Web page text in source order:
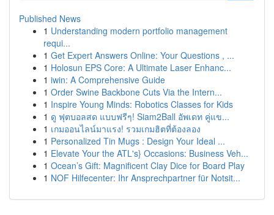
Published News
1 Understanding modern portfolio management
requi...
1 Get Expert Answers Online: Your Questions , ...
1 Holosun EPS Core: A Ultimate Laser Enhanc...
1 iwin: A Comprehensive Guide
1 Order Swine Backbone Cuts Via the Intern...
1 Inspire Young Minds: Robotics Classes for Kids
1 ดู ฟุตบอลสด แบบฟรีๆ! Siam2Ball อัพเดท คู่แข...
1 เกมออนไลน์มาแรง! รวมเกมฮิตที่ต้องลอง
1 Personalized Tin Mugs : Design Your Ideal ...
1 Elevate Your the ATL's} Occasions: Business Veh...
1 Ocean’s Gift: Magnificent Clay Dice for Board Play
1 NOF Hilfecenter: Ihr Ansprechpartner für Notsit...